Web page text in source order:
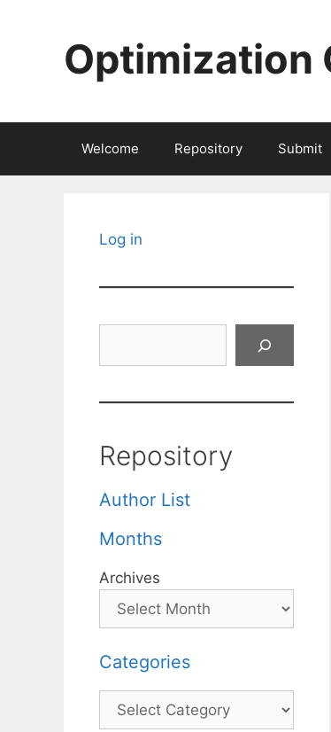
Optimization
Welcome Repository Submit
Log in
Repository
Author List
Months
Archives
Categories
Categories